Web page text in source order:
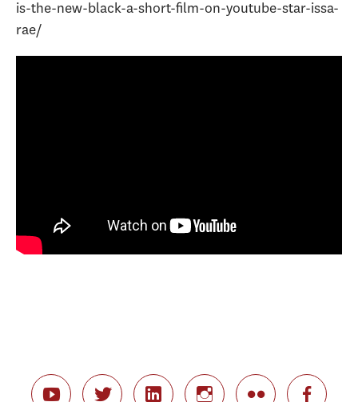
is-the-new-black-a-short-film-on-youtube-star-issa-
rae/